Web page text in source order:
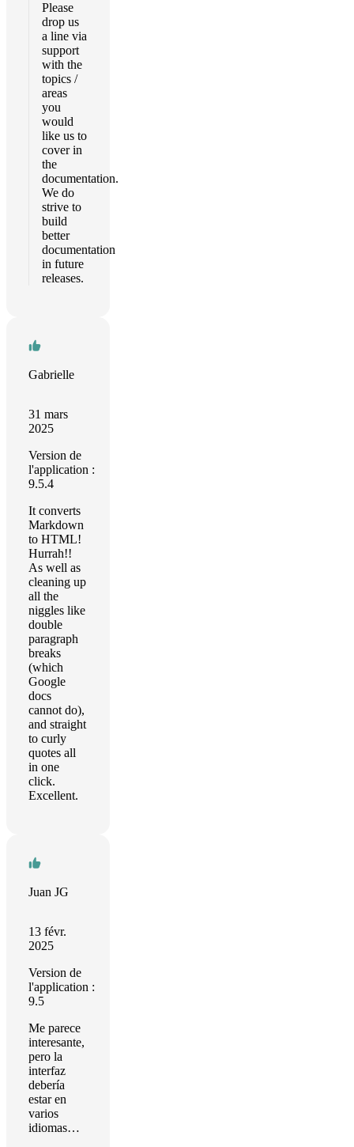
Please
drop us
a line via
support
with the
topics /
areas
you
would
like us to
cover in
the
documentation.
We do
strive to
build
better
documentation
in future
releases.
Gabrielle
31 mars
2025
Version de
l'application :
9.5.4
It converts
Markdown
to HTML!
Hurrah!!
As well as
cleaning up
all the
niggles like
double
paragraph
breaks
(which
Google
docs
cannot do),
and straight
to curly
quotes all
in one
click.
Excellent.
Juan JG
13 févr.
2025
Version de
l'application :
9.5
Me parece
interesante,
pero la
interfaz
debería
estar en
varios
idiomas…